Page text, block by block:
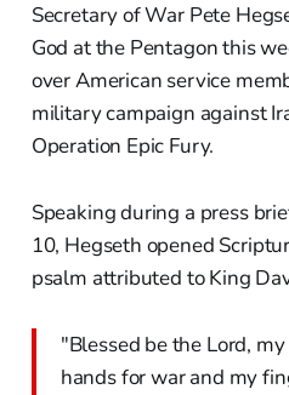
Secretary of War Pete
God at the Pentagon this
over American service
military campaign against
Operation Epic Fury.
Speaking during a press
10, Hegseth opened
psalm attributed to King
"Blessed be the Lord,
hands for war and my